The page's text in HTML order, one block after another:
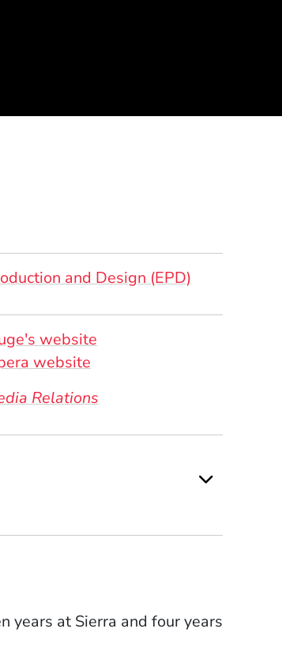
and Design (EPD)
website(Opens in a new window)
website(Opens in a new window)
Relations
years at Sierra and four years